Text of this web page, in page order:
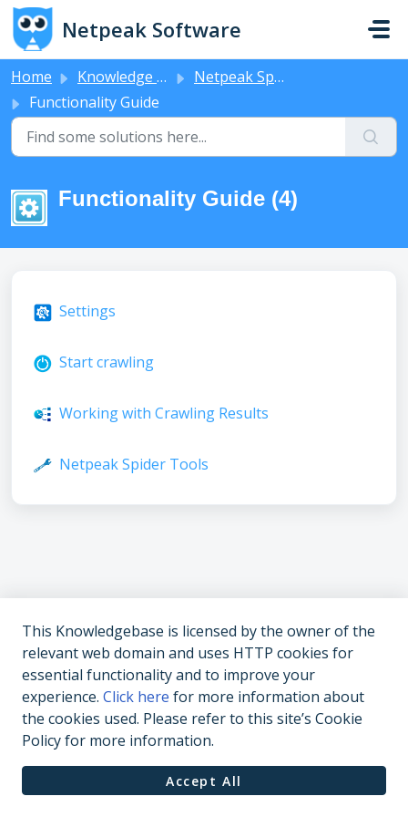
Skip to main content
Netpeak Software
Home Knowledge base
Netpeak Spider
Functionality Guide
Functionality Guide (4)
Settings
Start crawling
Working with Crawling Results
Netpeak Spider Tools
Helpdesk Software by Freshdesk Cookie policy
This Knowledgebase is licensed by the owner of the
relevant web domain and uses HTTP cookies for
essential functionality and to improve your
experience. Click here for more information about
the cookies used. Please refer to this site’s Cookie
Policy for more information.
Accept All